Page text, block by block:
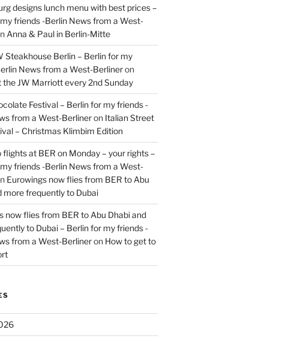
designs lunch menu with best prices –
friends -Berlin News from a West-
Anna & Paul in Berlin-Mitte
Steakhouse Berlin – Berlin for my
News from a West-Berlineron
the JW Marriott every 2nd Sunday
Festival – Berlin for my friends -
from a West-Berlineron Italian Street
– Christmas Klimbim Edition
flights at BER on Monday – your rights –
friends -Berlin News from a West-
Eurowings now flies from BER to Abu
more frequently to Dubai
now flies from BER to Abu Dhabi and
to Dubai – Berlin for my friends -
from a West-Berlineron How to get to